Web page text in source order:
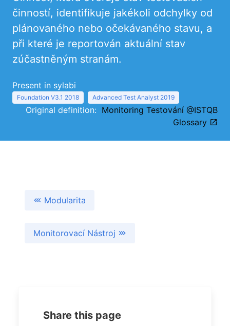
činností, identifikuje jakékoli odchylky od
plánovaného nebo očekávaného stavu, a
při které je reportován aktuální stav
zúčastněným stranám.
Present in sylabi
Foundation V3.1 2018 Advanced Test Analyst 2019
Original definition: Monitoring Testování @ISTQB
Glossary
Modularita
Monitorovací Nástroj
Share this page